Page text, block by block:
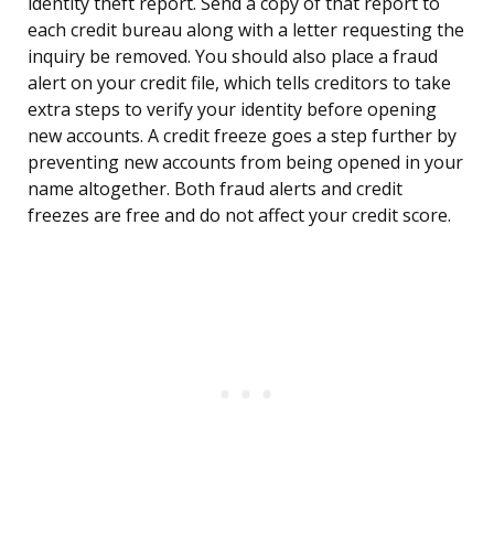
each credit bureau along with a letter requesting the
inquiry be removed. You should also place a fraud
alert on your credit file, which tells creditors to take
extra steps to verify your identity before opening
new accounts. A credit freeze goes a step further by
preventing new accounts from being opened in your
name altogether. Both fraud alerts and credit
freezes are free and do not affect your credit score.